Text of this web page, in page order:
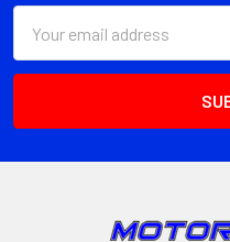
Address